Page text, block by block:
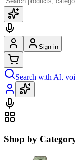
Sign in
Search with AI,
Shop by